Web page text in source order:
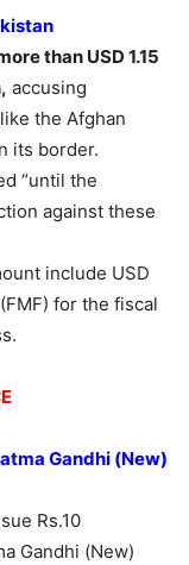
than USD 1.15
accusing
the Afghan
its border.
“until the
against these
include USD
for the fiscal
Gandhi (New)
Rs.10
Gandhi (New)